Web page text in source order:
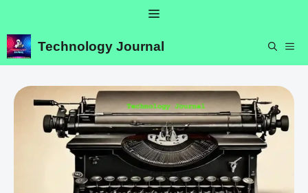
content
Menu
Technology Journal